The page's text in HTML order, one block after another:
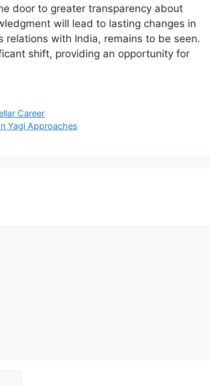
door to greater transparency about
will lead to lasting changes in
relations with India, remains to be seen.
shift, providing an opportunity for
Career
Yagi Approaches